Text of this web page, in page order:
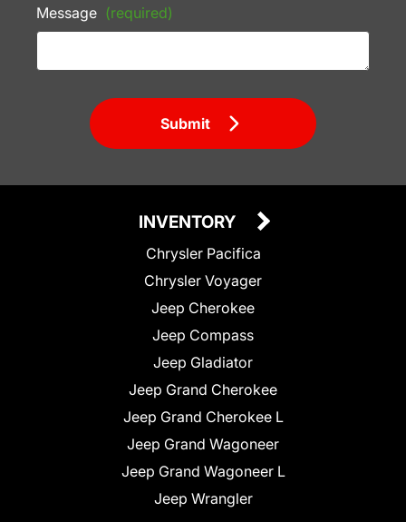
Message (required)
Submit
INVENTORY
Chrysler Pacifica
Chrysler Voyager
Jeep Cherokee
Jeep Compass
Jeep Gladiator
Jeep Grand Cherokee
Jeep Grand Cherokee L
Jeep Grand Wagoneer
Jeep Grand Wagoneer L
Jeep Wrangler